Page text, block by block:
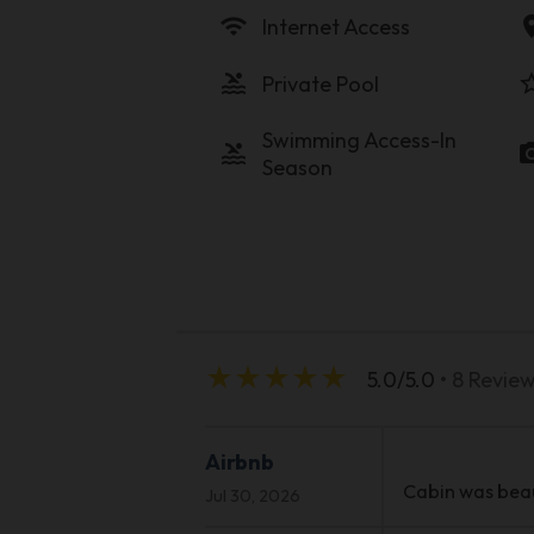
wifi Internet Access
pool Private Pool
pool
Swimming Access-In
Season
star_rate star_rate star_rate star_rate star_rate 5.0/5.0
Airbnb
Cabin was